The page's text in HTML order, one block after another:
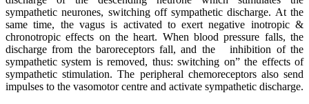
sympathetic neurones, switching off sympathetic discharge. At the
same time, the vagus is activated to exert negative inotropic &
chronotropic effects on the heart. When blood pressure falls, the
discharge from the baroreceptors fall, and the inhibition of the
sympathetic system is removed, thus: switching on” the effects of
sympathetic stimulation. The peripheral chemoreceptors also send
impulses to the vasomotor centre and activate sympathetic discharge.